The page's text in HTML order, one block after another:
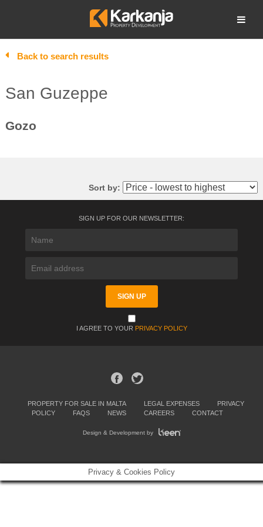
Open search
Back to search results
San Guzeppe
Gozo
Sort by:
SIGN UP FOR OUR NEWSLETTER:
I AGREE TO YOUR PRIVACY POLICY
PROPERTY FOR SALE IN MALTA LEGAL EXPENSES
PRIVACY
POLICY
FAQS NEWS CAREERS CONTACT
Design & Development by
Privacy & Cookies Policy